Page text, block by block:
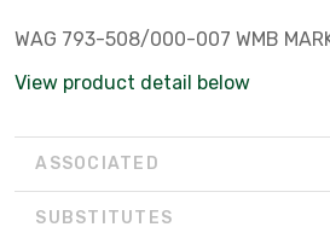
WAG 793-508/000-007 WMB
View product detail below
ASSOCIATED
SUBSTITUTES